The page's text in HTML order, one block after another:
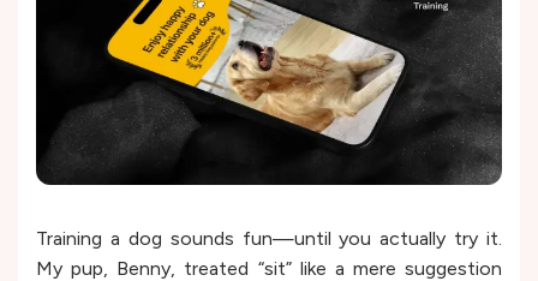
Training a dog sounds fun—until you actually try it.
My pup, Benny, treated “sit” like a mere suggestion